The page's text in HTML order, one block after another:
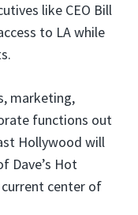
like CEO Bill
to LA while
marketing,
functions out
Hollywood will
Dave’s Hot
current center of